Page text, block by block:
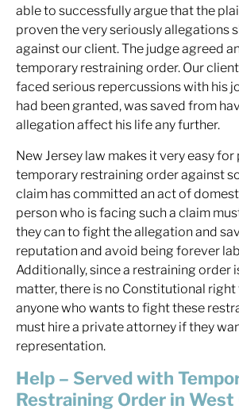
able to successfully argue that the
proven the very seriously allegations
against our client. The judge agreed
temporary restraining order. Our
faced serious repercussions with his
had been granted, was saved from
allegation affect his life any further.
New Jersey law makes it very easy
temporary restraining order against
claim has committed an act of
person who is facing such a claim
they can to fight the allegation and
reputation and avoid being forever
Additionally, since a restraining order
matter, there is no Constitutional right
anyone who wants to fight these
must hire a private attorney if they
representation.
Help – Served with
Restraining Order in West